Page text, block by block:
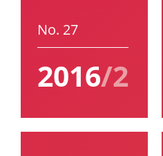
No. 27
2016/2